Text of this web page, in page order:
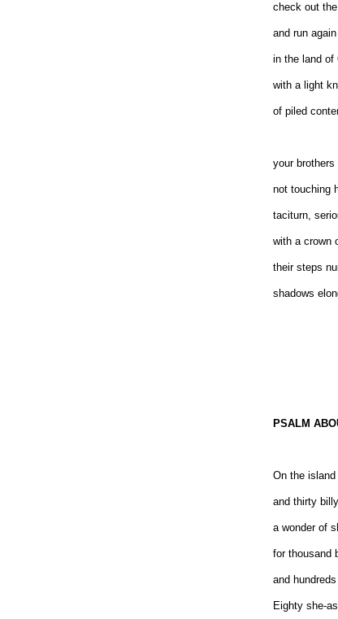
check out
and run again
in the land of
with a light
of piled
your brothers
not touching
taciturn,
with a crown
their steps
shadows
PSALM
On the
and thirty
a wonder of
for thousand
and
Eighty she-